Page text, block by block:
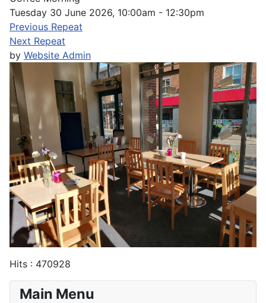
Tuesday 30 June 2026, 10:00am - 12:30pm
Previous Repeat
Next Repeat
by Website Admin
Hits : 470928
Main Menu